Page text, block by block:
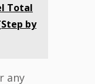
Total
by
any